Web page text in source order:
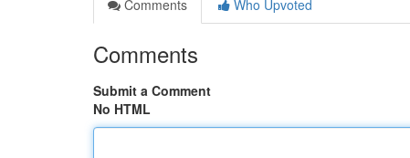
Comments
Who Upvoted
Comments
Submit a Comment
No HTML